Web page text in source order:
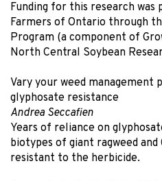
Funding for this research was
Farmers of Ontario through
Program (a component of
North Central Soybean
Vary your weed management
glyphosate resistance
Andrea Seccafien
Years of reliance on
biotypes of giant ragweed
resistant to the herbicide.